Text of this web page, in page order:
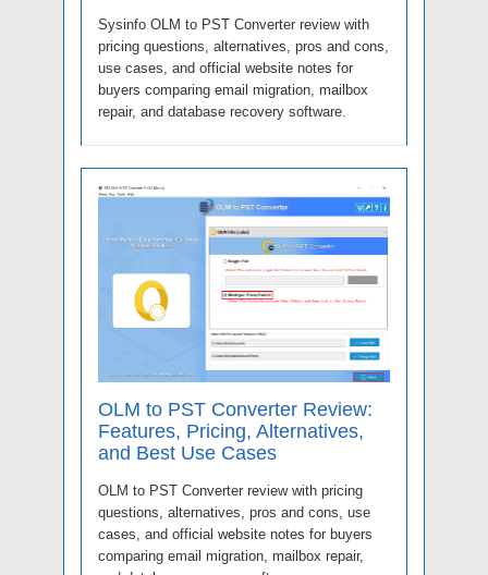
Sysinfo OLM to PST Converter review with
pricing questions, alternatives, pros and cons,
use cases, and official website notes for
buyers comparing email migration, mailbox
repair, and database recovery software.
OLM to PST Converter Review:
Features, Pricing, Alternatives,
and Best Use Cases
OLM to PST Converter review with pricing
questions, alternatives, pros and cons, use
cases, and official website notes for buyers
comparing email migration, mailbox repair,